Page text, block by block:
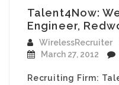
Talent4Now:
Engineer,
WirelessRecruiter
March 27, 2012
Recruiting Firm: